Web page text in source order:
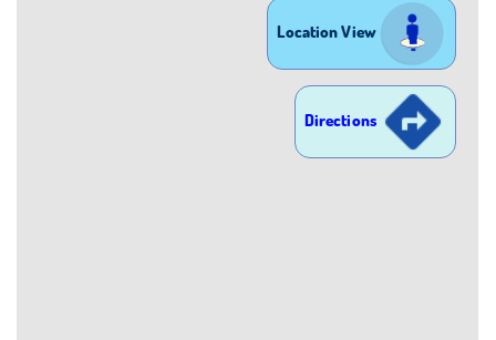
Location View
Directions